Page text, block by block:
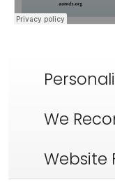
We
Website